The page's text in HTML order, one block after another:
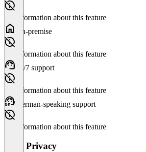
No information about this feature
On-premise
No information about this feature
24/7 support
No information about this feature
German-speaking support
No information about this feature
Data Privacy